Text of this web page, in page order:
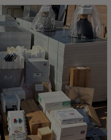
PAYMENT: Cash, Cashier's
accepted. We do not accept
payment. SOLD AS IS/
August 27th and Friday,
7). ITEMS MUST BE PAID FOR
FRIDAY, AUGUST 28TH - NO